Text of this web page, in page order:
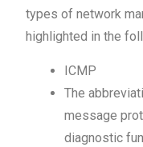
types of network
highlighted in the
ICMP
The
message
diagnostic